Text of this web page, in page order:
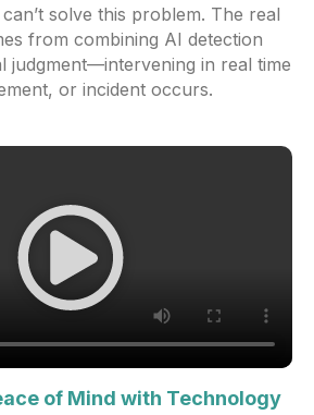
solve this problem. The real
from combining AI detection
judgment—intervening in real time
or incident occurs.
of Mind with Technology